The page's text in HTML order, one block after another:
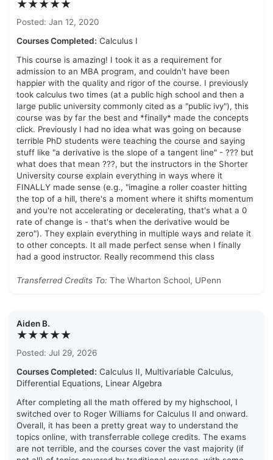
★★★★★
Posted: Jan 12, 2020
Courses Completed: Calculus I
This course is amazing! I took it as a requirement for
admission to an MBA program, and couldn't have been
happier with the quality and rigor of the course. I previously
took calculus two times (at a public high school and then a
large public university commonly cited as a "public ivy"), this
course was by far the best and *finally* made the concepts
click. Previously I had no idea what was going on because
terrible PhD students were teaching the course and saying
stuff like "a derivative is the slope of a tangent line" - ??? but
what does that mean ???, but the instructors in the Shorter
University course explain everything in ways where it
FINALLY made sense (e.g., "imagine a roller coaster hitting
the top of a hill, there's a moment where it shifts momentum
and you're not accelerating or decelerating, that's what a 0
rate of change is - that's when the derivative would be
zero"). They explain everything in multiple ways and relate it
to other concepts. It all made perfect sense when I finally
had a good instructor. Really recommend this class
Transferred Credits To: The Wharton School, UPenn
Aiden B.
★★★★★
Posted: Jul 29, 2026
Courses Completed: Calculus II, Multivariable Calculus,
Differential Equations, Linear Algebra
After completing all the math offered by my highschool, I
switched over to Roger Williams for Calculus II and onward.
Overall, it has been a pretty great way to understand the
topics online, with transferrable college credits. The exams
are not terrible, and the courses cover the vast majority (if